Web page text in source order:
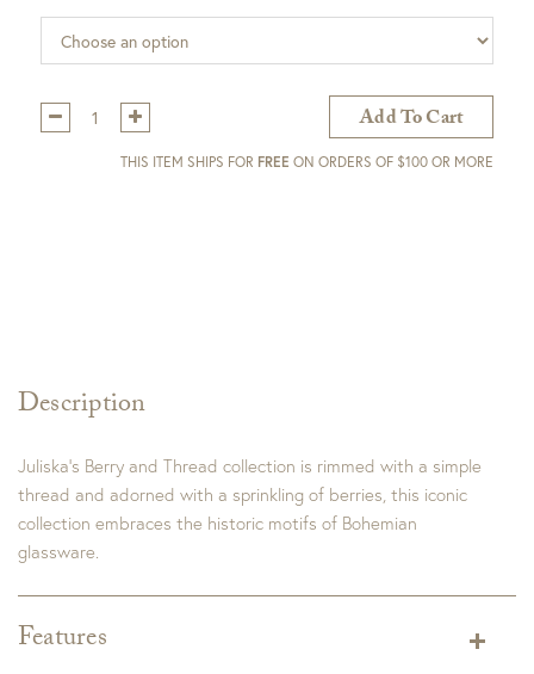
Description
Juliska’s Berry and Thread collection is rimmed with a simple
thread and adorned with a sprinkling of berries, this iconic
collection embraces the historic motifs of Bohemian
glassware.
Features
Qty:
Add To Cart
THIS ITEM SHIPS FOR FREE ON ORDERS OF $100 OR MORE